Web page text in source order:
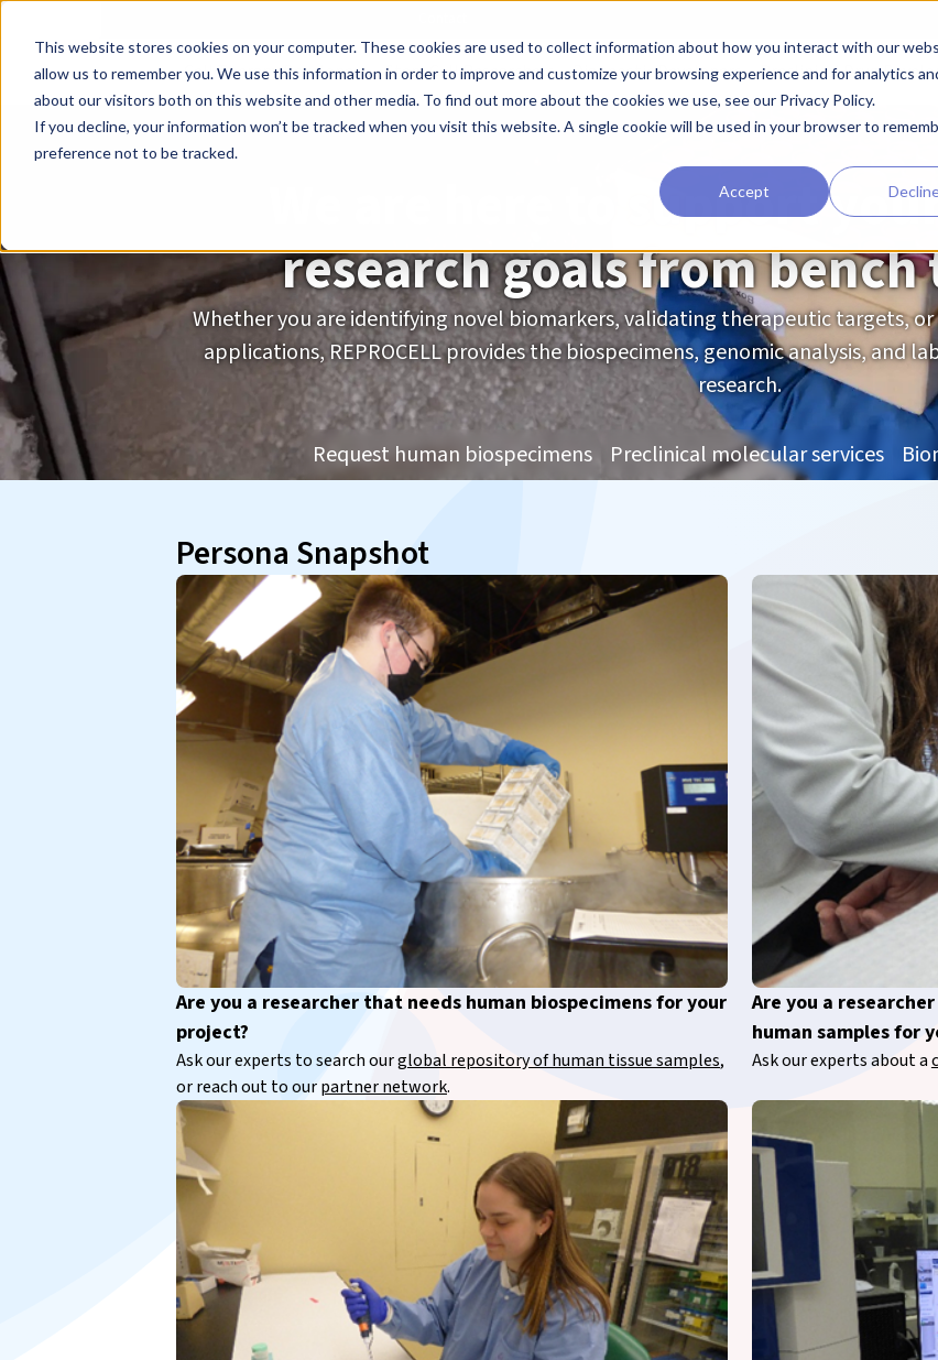
This website stores cookies on your computer. These cookies are used to collect information about how you interact with our
allow us to remember you. We use this information in order to improve and customize your browsing experience and for analytics
about our visitors both on this website and other media. To find out more about the cookies we use, see our Privacy Policy.
If you decline, your information won’t be tracked when you visit this website. A single cookie will be used in your browser to
preference not to be tracked.
Accept
Cell Therapy Developers Stem Cell Researchers Diagnostic Developers Preclinical Drug
For Diagnostic Developers
We are here to support
research goals from
Whether you are identifying novel biomarkers, validating therapeutic targets,
applications, REPROCELL provides the biospecimens, genomic analysis, and
research.
Request human biospecimens Preclinical molecular services
Persona Snapshot
Are you a researcher that needs human biospecimens for your
project?
Ask our experts to search ourglobal repository of human tissue samples,
or reach out to ourpartner network.
Are you a
human samples for
Ask our experts about a